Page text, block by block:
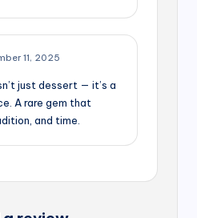
11, 2025
just dessert — it’s a
A rare gem that
and time.